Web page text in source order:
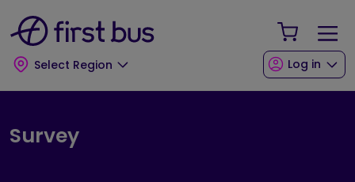
Select Region
Your
Log in
Survey